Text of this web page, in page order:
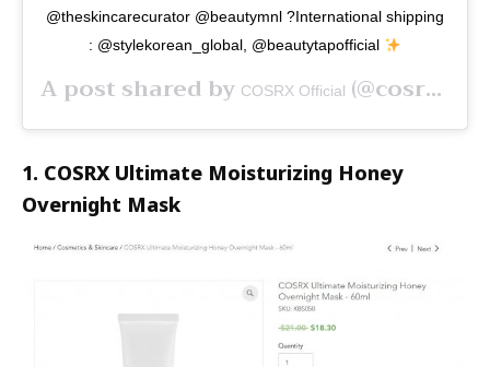
@theskincarecurator @beautymnl ?International shipping
: @stylekorean_global, @beautytapofficial
A post shared by COSRX Official (@cosrx) on
1. COSRX Ultimate Moisturizing Honey
Overnight Mask